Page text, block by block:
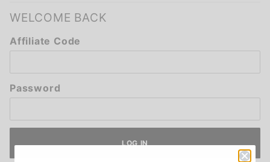
WELCOME BACK
Affiliate
Login
Affiliate Code
Password